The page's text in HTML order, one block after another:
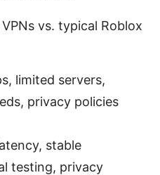
vs. typical Roblox
limited servers,
privacy policies
stable
testing, privacy